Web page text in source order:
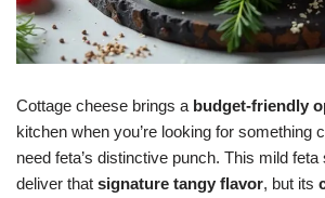
Cottage cheese brings a budget-friendly
kitchen when you’re looking for something
need feta’s distinctive punch. This mild feta
deliver that signature tangy flavor, but its